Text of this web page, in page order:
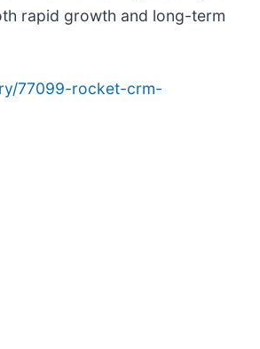
rapid growth and long-term
77099-rocket-crm-